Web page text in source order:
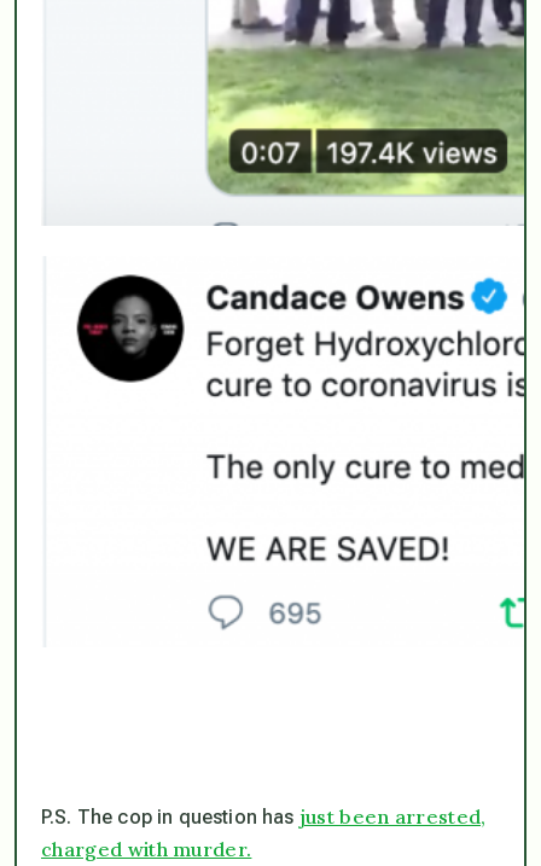
P.S. The cop in question has just been arrested,
charged with murder.